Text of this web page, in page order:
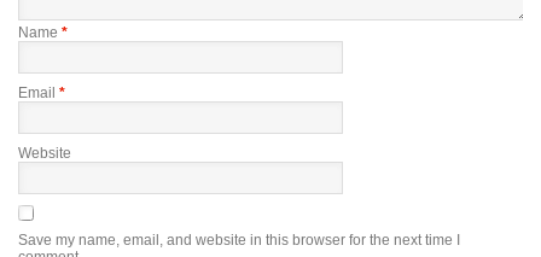
Name *
Email *
Website
Save my name, email, and website in this browser for the next time I